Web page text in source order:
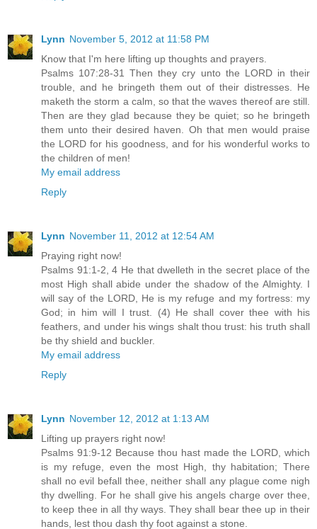
Lynn November 5, 2012 at 11:58 PM
Know that I'm here lifting up thoughts and prayers.
Psalms 107:28-31 Then they cry unto the LORD in their
trouble, and he bringeth them out of their distresses. He
maketh the storm a calm, so that the waves thereof are still.
Then are they glad because they be quiet; so he bringeth
them unto their desired haven. Oh that men would praise
the LORD for his goodness, and for his wonderful works to
the children of men!
My email address
Reply
Lynn November 11, 2012 at 12:54 AM
Praying right now!
Psalms 91:1-2, 4 He that dwelleth in the secret place of the
most High shall abide under the shadow of the Almighty. I
will say of the LORD, He is my refuge and my fortress: my
God; in him will I trust. (4) He shall cover thee with his
feathers, and under his wings shalt thou trust: his truth shall
be thy shield and buckler.
My email address
Reply
Lynn November 12, 2012 at 1:13 AM
Lifting up prayers right now!
Psalms 91:9-12 Because thou hast made the LORD, which
is my refuge, even the most High, thy habitation; There
shall no evil befall thee, neither shall any plague come nigh
thy dwelling. For he shall give his angels charge over thee,
to keep thee in all thy ways. They shall bear thee up in their
hands, lest thou dash thy foot against a stone.